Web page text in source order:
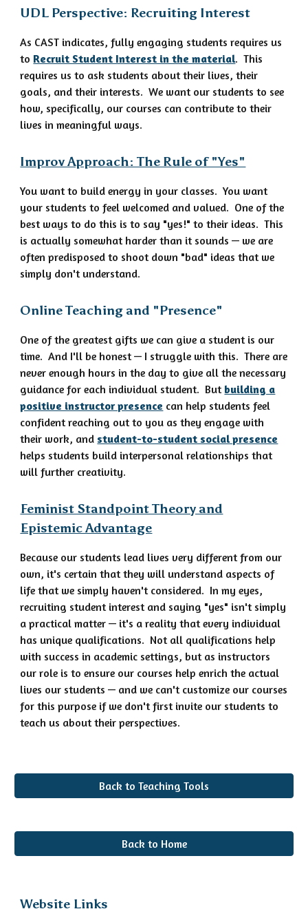
UDL Perspective: Recruiting Interest
As CAST indicates, fully engaging students requires us
to Recruit Student Interest in the material. This
requires us to ask students about their lives, their
goals, and their interests. We want our students to see
how, specifically, our courses can contribute to their
lives in meaningful ways.
Improv Approach: The Rule of "Yes"
You want to build energy in your classes. You want
your students to feel welcomed and valued. One of the
best ways to do this is to say "yes!" to their ideas. This
is actually somewhat harder than it sounds — we are
often predisposed to shoot down "bad" ideas that we
simply don't understand.
Online Teaching and "Presence"
One of the greatest gifts we can give a student is our
time. And I'll be honest — I struggle with this. There are
never enough hours in the day to give all the necessary
guidance for each individual student. But building a
positive instructor presence can help students feel
confident reaching out to you as they engage with
their work, and student-to-student social presence
helps students build interpersonal relationships that
will further creativity.
Feminist Standpoint Theory and
Epistemic Advantage
Because our students lead lives very different from our
own, it's certain that they will understand aspects of
life that we simply haven't considered. In my eyes,
recruiting student interest and saying "yes" isn't simply
a practical matter — it's a reality that every individual
has unique qualifications. Not all qualifications help
with success in academic settings, but as instructors
our role is to ensure our courses help enrich the actual
lives our students — and we can't customize our courses
for this purpose if we don't first invite our students to
teach us about their perspectives.
Back to Teaching Tools
Back to Home
Website Links